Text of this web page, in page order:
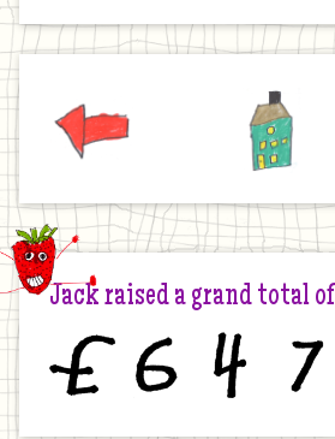
Home
Jack raised a grand total of